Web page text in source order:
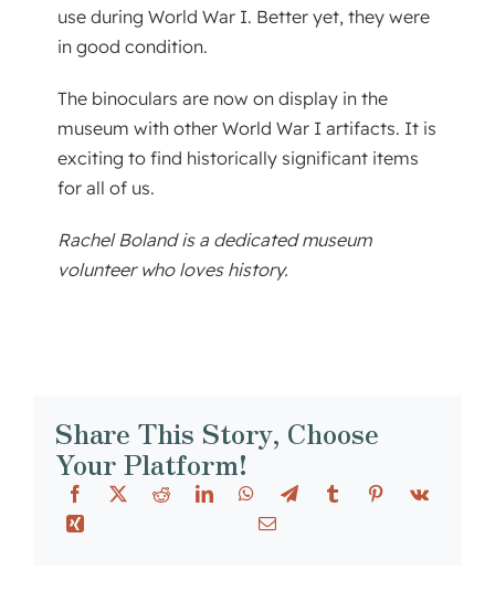
use during World War I. Better yet, they were
in good condition.
The binoculars are now on display in the
museum with other World War I artifacts. It is
exciting to find historically significant items
for all of us.
Rachel Boland is a dedicated museum
volunteer who loves history.
Share This Story, Choose
Your Platform!